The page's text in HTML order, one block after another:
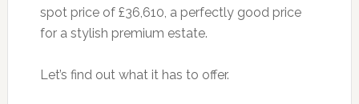
spot price of £36,610, a perfectly good price
for a stylish premium estate.
Let’s find out what it has to offer.